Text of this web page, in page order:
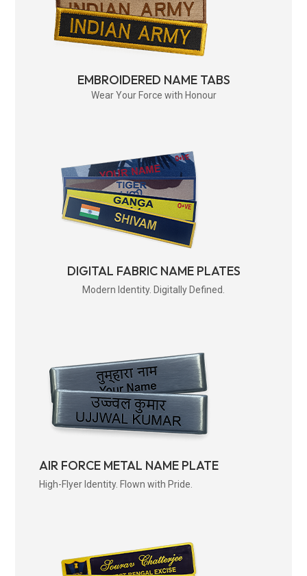
EMBROIDERED NAME TABS
Wear Your Force with Honour
DIGITAL FABRIC NAME PLATES
Modern Identity. Digitally Defined.
AIR FORCE METAL NAME PLATE
High-Flyer Identity. Flown with Pride.